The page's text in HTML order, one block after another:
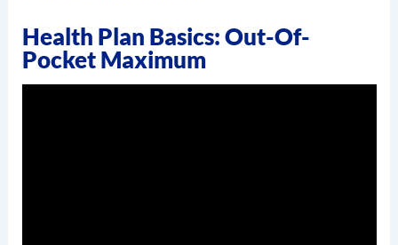
Health Plan Basics: Out-Of-
Pocket Maximum